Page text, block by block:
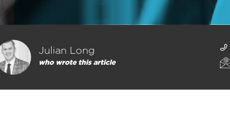
Julian Long
who wrote this article